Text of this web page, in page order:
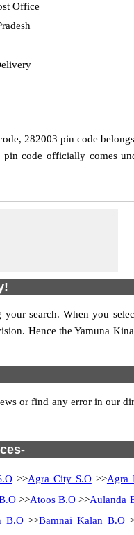
Office
282003 pin code
code officially comes
search. When you
Hence the Yamuna
or find any error in our
>>Agra City S.O>>Agra
>>Atoos B.O >>Aulanda
B.O>>Bamnai Kalan B.O